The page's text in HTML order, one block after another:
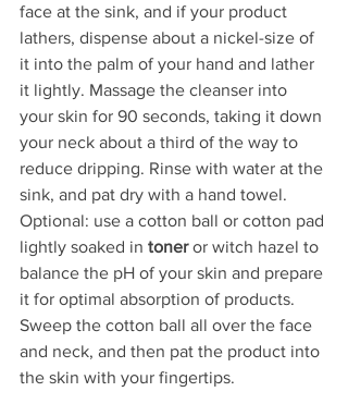
face at the sink, and if your product
lathers, dispense about a nickel-size of
it into the palm of your hand and lather
it lightly. Massage the cleanser into
your skin for 90 seconds, taking it down
your neck about a third of the way to
reduce dripping. Rinse with water at the
sink, and pat dry with a hand towel.
Optional: use a cotton ball or cotton pad
lightly soaked in toner or witch hazel to
balance the pH of your skin and prepare
it for optimal absorption of products.
Sweep the cotton ball all over the face
and neck, and then pat the product into
the skin with your fingertips.